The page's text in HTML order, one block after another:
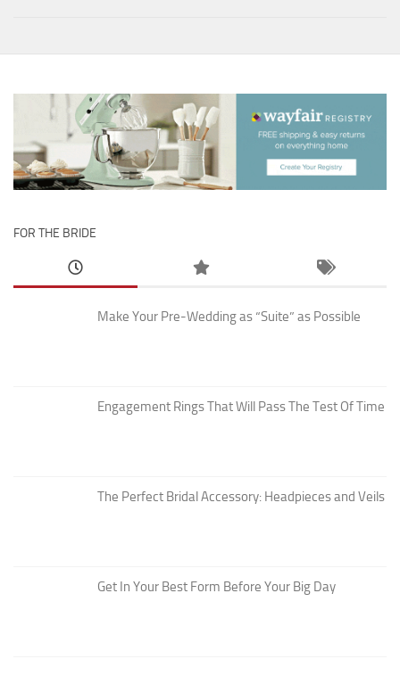
FOR THE BRIDE
Make Your Pre-Wedding as “Suite” as Possible
Engagement Rings That Will Pass The Test Of Time
The Perfect Bridal Accessory: Headpieces and Veils
Get In Your Best Form Before Your Big Day